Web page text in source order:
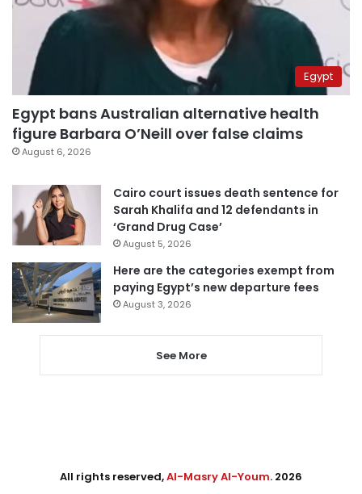
Egypt
Egypt bans Australian alternative health
figure Barbara O’Neill over false claims
August 6, 2026
Cairo court issues death sentence for
Sarah Khalifa and 12 defendants in
‘Grand Drug Case’
August 5, 2026
Here are the categories exempt from
paying Egypt’s new departure fees
August 3, 2026
See More
All rights reserved,Al-Masry Al-Youm. 2026